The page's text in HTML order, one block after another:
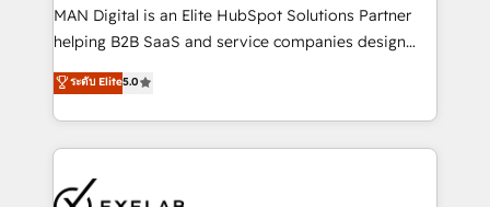
sales lose alignment. A CRO needs forecasting
leadership can trust. A Head of Marketing needs
governance from day one. A founder stepping back
needs visibility without the weeds. We're one of the
own their revenue engine and the outcomes.
MAN Digital is an Elite HubSpot Solutions Partner
helping B2B SaaS and service companies design
HubSpot as a revenue system, not a marketing tool.
We turn fragmented processes and unreliable data
into one operational source of truth for GTM teams
and leadership. What We Do ➡️ CRM Architecture &
pipelines ➡️ Revenue Operations 📈 – Lead, deal,
ระดับ Elite5.0